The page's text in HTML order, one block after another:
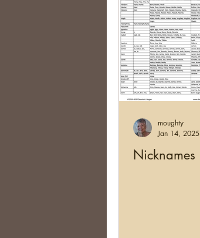
Nicknames
moughty
Jan 14, 2025